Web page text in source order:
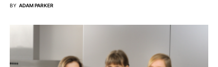
BY ADAM PARKER